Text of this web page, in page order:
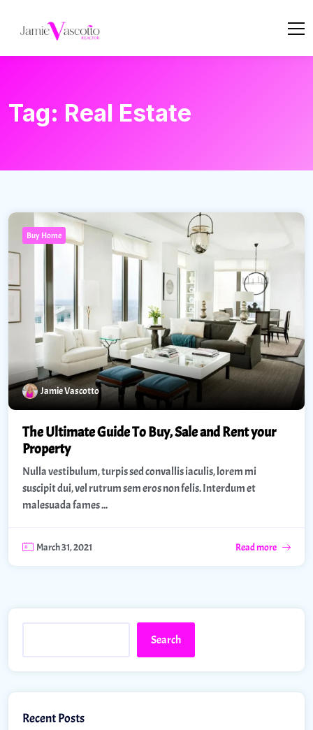
Tag: Real Estate
Buy Home
Jamie Vascotto
The Ultimate Guide To Buy, Sale and Rent your
Property
Nulla vestibulum, turpis sed convallis iaculis, lorem mi
suscipit dui, vel rutrum sem eros non felis. Interdum et
malesuada fames ...
March 31, 2021 Read more
Search
Recent Posts